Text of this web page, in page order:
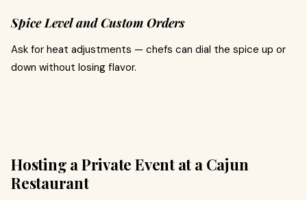
Spice Level and Custom Orders
Ask for heat adjustments — chefs can dial the spice up or
down without losing flavor.
Hosting a Private Event at a Cajun
Restaurant